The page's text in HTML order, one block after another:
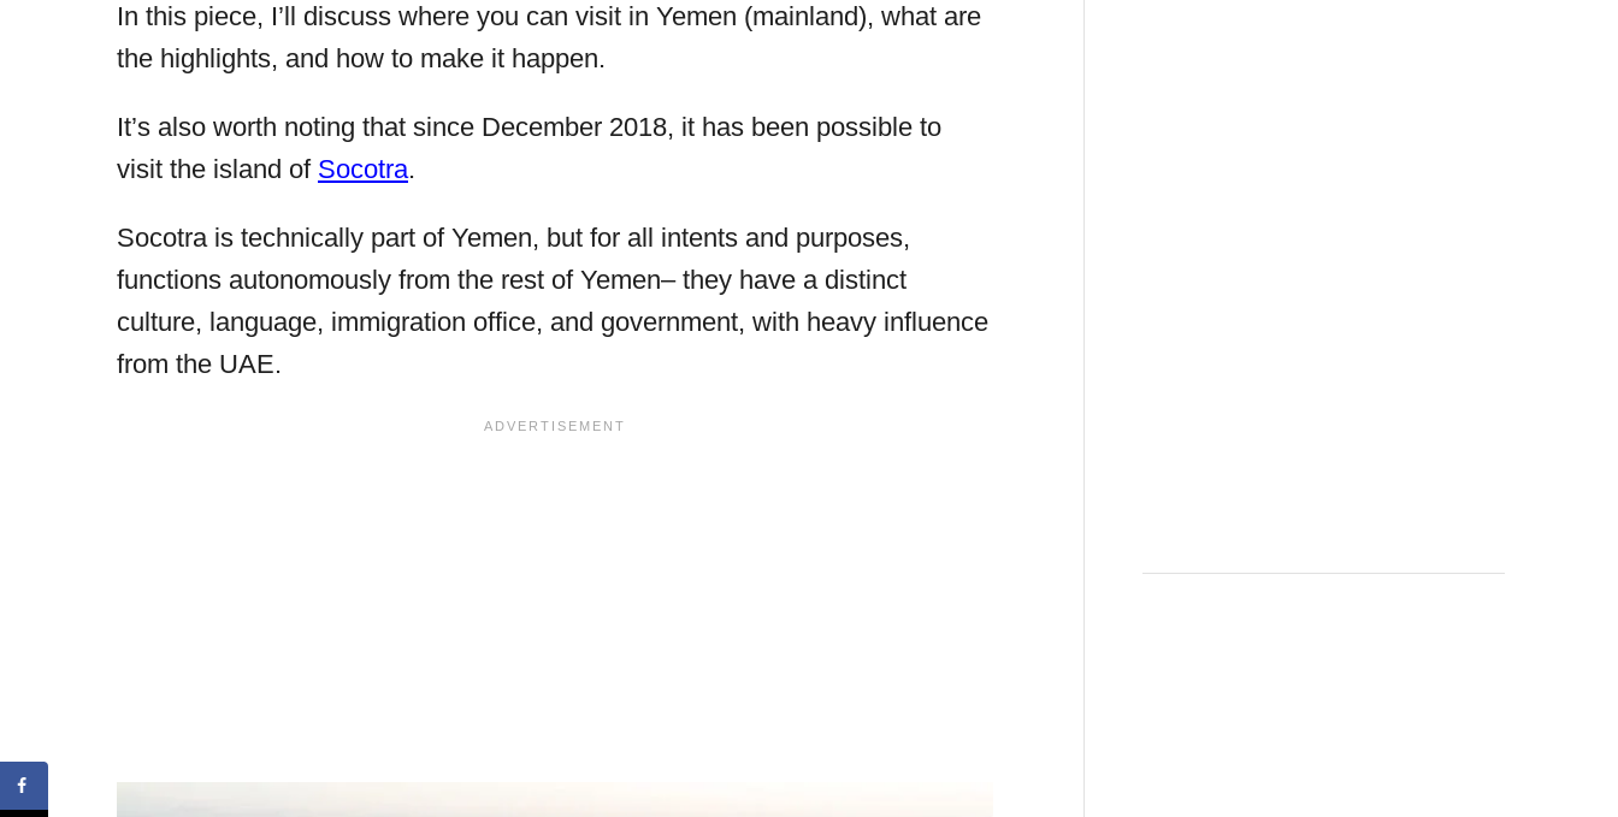
In this piece, I’ll discuss where you can visit in Yemen (mainland), what are
the highlights, and how to make it happen.
It’s also worth noting that since December 2018, it has been possible to
visit the island of Socotra.
Socotra is technically part of Yemen, but for all intents and purposes,
functions autonomously from the rest of Yemen– they have a distinct
culture, language, immigration office, and government, with heavy influence
from the UAE.